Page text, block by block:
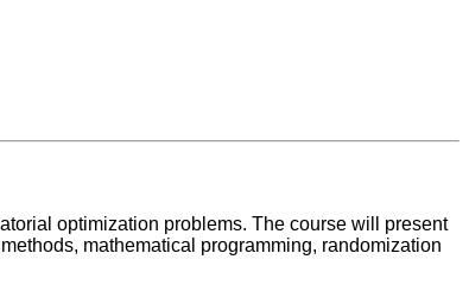
optimization problems. The course will present
mathematical programming, randomization